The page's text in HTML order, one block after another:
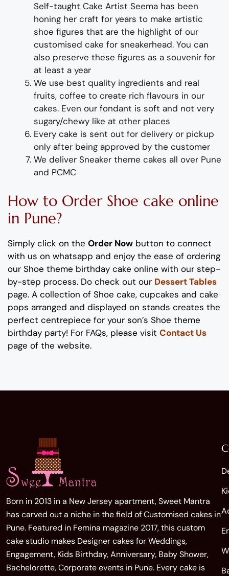
Self-taught Cake Artist Seema has been
honing her craft for years to make artistic
shoe figures that are the highlight of our
customised cake for sneakerhead. You can
also preserve these figures as a souvenir for
at least a year
We use best quality ingredients and real
fruits, coffee to create rich flavours in our
cakes. Even our fondant is soft and not very
sugary/chewy like at other places
Every cake is sent out for delivery or pickup
only after being approved by the customer
We deliver Sneaker theme cakes all over Pune
and PCMC
How to Order Shoe cake online
in Pune?
Simply click on the Order Now button to connect
with us on whatsapp and enjoy the ease of ordering
our Shoe theme birthday cake online with our step-
by-step process. Do check out our Dessert Tables
page. A collection of Shoe cake, cupcakes and cake
pops arranged and displayed on stands creates the
perfect centrepiece for your son’s Shoe theme
birthday party! For FAQs, please visit Contact Us
page of the website.
Born in 2013 in a New Jersey apartment, Sweet Mantra
has carved out a niche in the field of Customised cakes in
Pune. Featured in Femina magazine 2017, this custom
cake studio makes Designer cakes for Weddings,
Engagement, Kids Birthday, Anniversary, Baby Shower,
Bachelorette, Corporate events in Pune. Every cake is